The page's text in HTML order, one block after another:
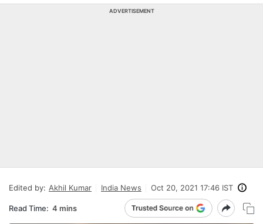
ADVERTISEMENT
Edited by: Akhil Kumar India News Oct 20, 2021 17:46 IST
Read Time: 4 mins